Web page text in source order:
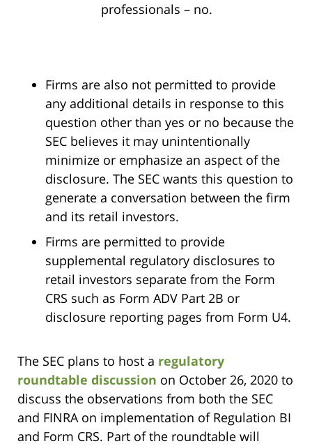
professionals – no.
Firms are also not permitted to provide
any additional details in response to this
question other than yes or no because the
SEC believes it may unintentionally
minimize or emphasize an aspect of the
disclosure. The SEC wants this question to
generate a conversation between the firm
and its retail investors.
Firms are permitted to provide
supplemental regulatory disclosures to
retail investors separate from the Form
CRS such as Form ADV Part 2B or
disclosure reporting pages from Form U4.
The SEC plans to host a regulatory
roundtable discussion on October 26, 2020 to
discuss the observations from both the SEC
and FINRA on implementation of Regulation BI
and Form CRS. Part of the roundtable will